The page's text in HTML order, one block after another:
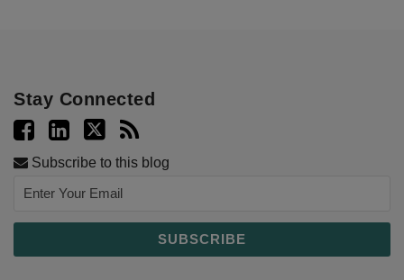
Stay Connected
Subscribe to this blog